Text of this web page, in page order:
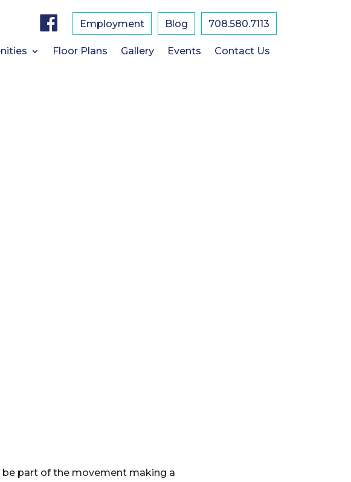
b
o
Employment Blog 708.580.7113
Floor Plans Gallery Events Contact Us
be part of the movement making a